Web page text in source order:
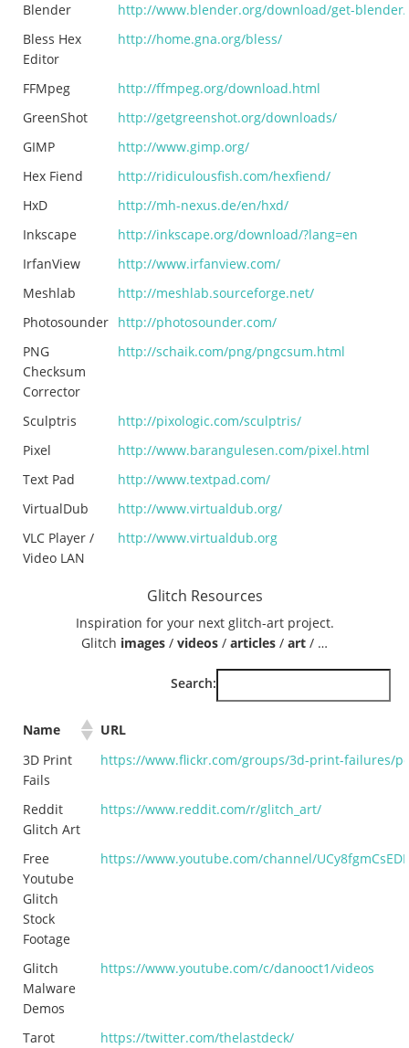
Blender
http://www.blender.org/download/get-blender/
Bless Hex
Editor
http://home.gna.org/bless/
FFMpeg
http://ffmpeg.org/download.html
GreenShot
http://getgreenshot.org/downloads/
GIMP
http://www.gimp.org/
Hex Fiend
http://ridiculousfish.com/hexfiend/
HxD
http://mh-nexus.de/en/hxd/
Inkscape
http://inkscape.org/download/?lang=en
IrfanView
http://www.irfanview.com/
Meshlab
http://meshlab.sourceforge.net/
Photosounder http://photosounder.com/
PNG
Checksum
Corrector
http://schaik.com/png/pngcsum.html
Sculptris
http://pixologic.com/sculptris/
Pixel
http://www.barangulesen.com/pixel.html
Text Pad
http://www.textpad.com/
VirtualDub
http://www.virtualdub.org/
VLC Player /
Video LAN
http://www.virtualdub.org
Glitch Resources
Inspiration for your next glitch-art project.
Glitch images / videos / articles / art / …
Search:
Name
URL
3D Print
Fails
https://www.flickr.com/groups/3d-print-failures/
Reddit
Glitch Art
https://www.reddit.com/r/glitch_art/
Free
Youtube
Glitch
Stock
Footage
https://www.youtube.com/channel/
Glitch
Malware
Demos
https://www.youtube.com/c/danooct1/videos
Tarot
https://twitter.com/thelastdeck/